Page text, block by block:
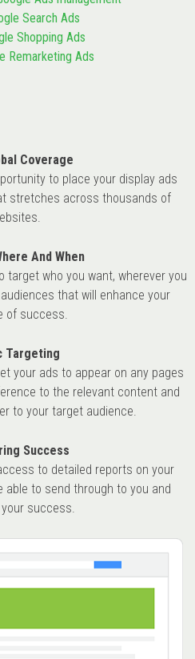
Search Ads
Shopping Ads
Remarketing Ads
Coverage
to place your display ads
stretches across thousands of
And When
target who you want, wherever you
that will enhance your
of success.
Targeting
your ads to appear on any pages
to the relevant content and
to your target audience.
Success
to detailed reports on your
able to send through to you and
success.